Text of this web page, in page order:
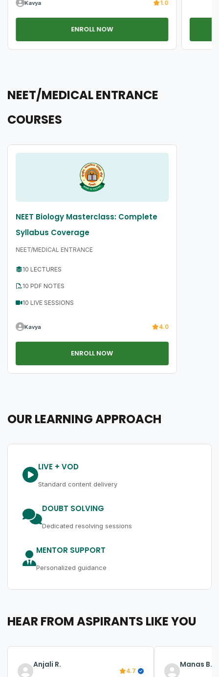
Kavya 1.0
ENROLL NOW
NEET/MEDICAL ENTRANCE
COURSES
NEET Biology Masterclass: Complete
Syllabus Coverage
NEET/MEDICAL ENTRANCE
10 LECTURES
10 PDF NOTES
10 LIVE SESSIONS
Kavya 4.0
ENROLL NOW
OUR LEARNING APPROACH
LIVE + VOD
Standard content delivery
DOUBT SOLVING
Dedicated resolving sessions
MENTOR SUPPORT
Personalized guidance
HEAR FROM ASPIRANTS LIKE YOU
Anjali R.
4.7
Manas B.